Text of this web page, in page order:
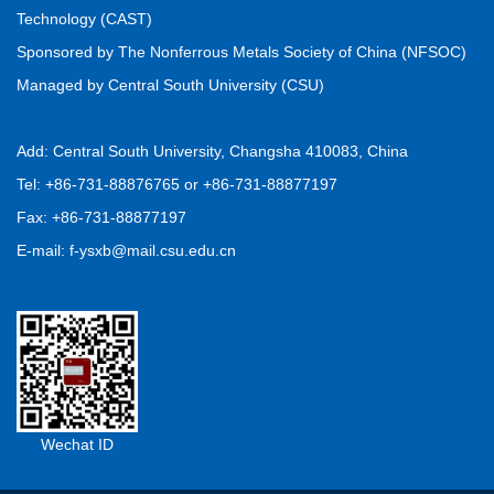
Saeid ZAREI, Hossein RAANAEI, Sara AHMADI, Saeed
KAMALI
2026, 36(7): 2111-2125.
https://doi.org/10.1016/S1003-
Interface engineering of porous carbon-
supported CuCo bimetallic catalysts for efficient
oxygen reduction
2026, 36(7): 2126-2140.
https://doi.org/10.1016/S1003-6326(26)67084-7
Download PDF
Technology (CAST)
Sponsored by The Nonferrous Metals Society of China (NFSOC)
Managed by Central South University (CSU)
Add: Central South University, Changsha 410083, China
Tel: +86-731-88876765 or +86-731-88877197
Fax: +86-731-88877197
E-mail: f-ysxb@mail.csu.edu.cn
Wechat ID